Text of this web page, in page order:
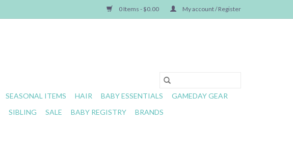
0 Items - $0.00 My account / Register
SEASONAL ITEMS HAIR BABY ESSENTIALS
GAMEDAY GEAR
SIBLING SALE BABY REGISTRY BRANDS